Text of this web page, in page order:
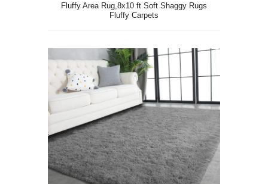
Fluffy Area Rug,8x10 ft Soft Shaggy Rugs
Fluffy Carpets